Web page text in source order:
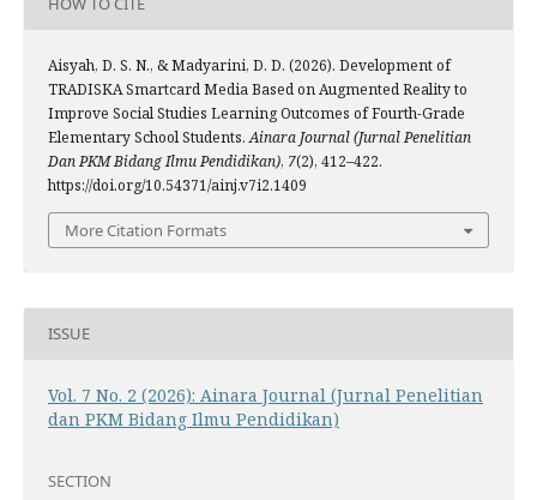
Aisyah, D. S. N., & Madyarini, D. D. (2026). Development of
TRADISKA Smartcard Media Based on Augmented Reality to
Improve Social Studies Learning Outcomes of Fourth-Grade
Elementary School Students.Ainara Journal (Jurnal Penelitian
Dan PKM Bidang Ilmu Pendidikan), 7(2), 412–422.
https://doi.org/10.54371/ainj.v7i2.1409
More Citation Formats
ISSUE
Vol. 7 No. 2 (2026): Ainara Journal (Jurnal Penelitian
dan PKM Bidang Ilmu Pendidikan)
SECTION